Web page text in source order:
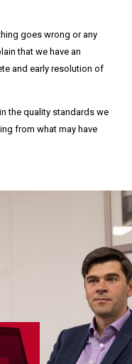
goes wrong or any
that we have an
and early resolution of
the quality standards we
from what may have